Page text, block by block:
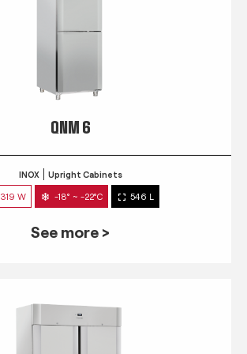
QNM 6
INOX Upright Cabinets
319 W -18° ~ -22°C 546 L
See more >